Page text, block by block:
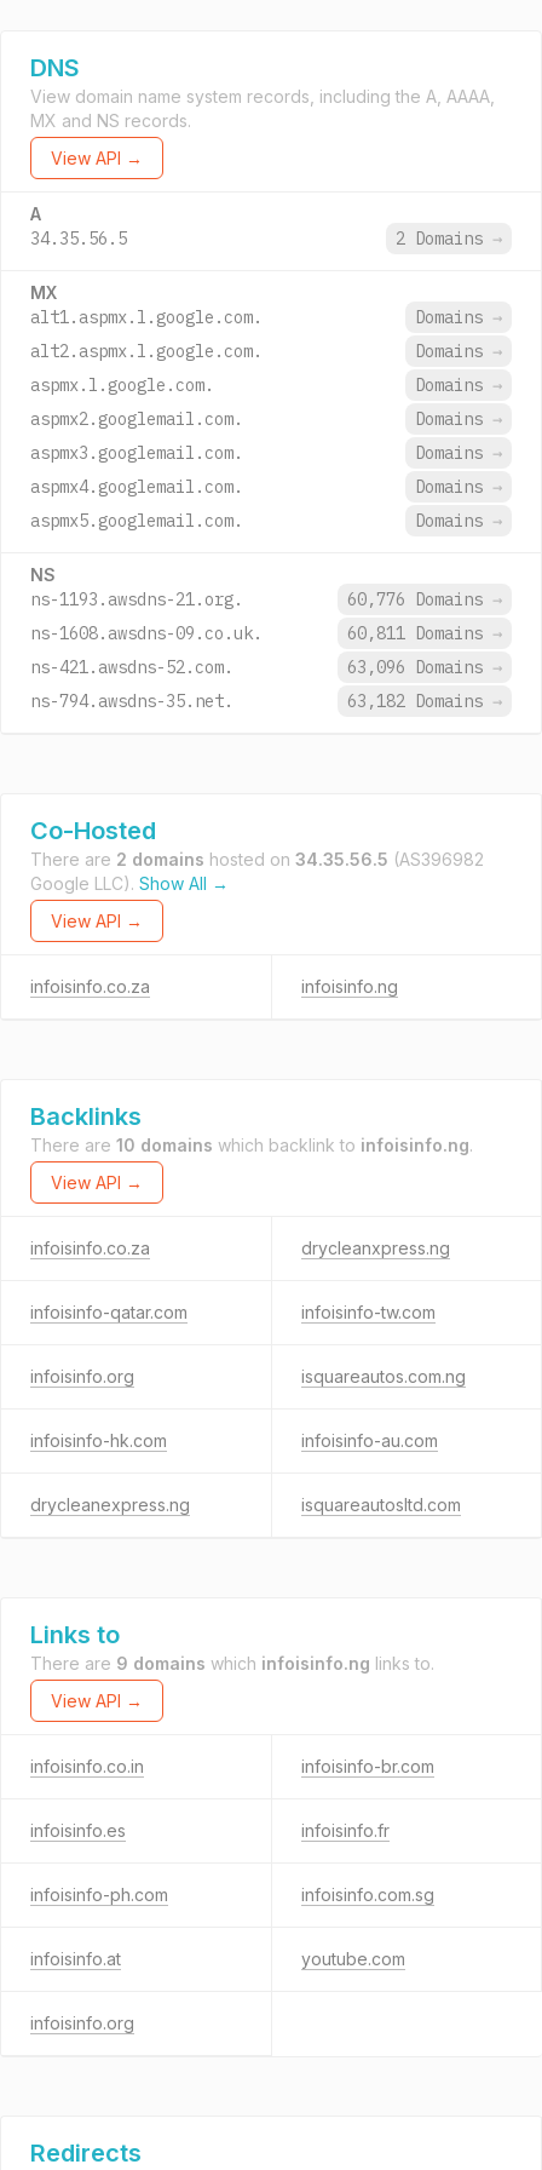
DNS
View domain name system records, including the A, AAAA,
MX and NS records.
View API →
A
34.35.56.5 2 Domains →
MX
alt1.aspmx.l.google.com. Domains →
alt2.aspmx.l.google.com.
Domains →
aspmx.l.google.com.
Domains →
aspmx2.googlemail.com.
Domains →
aspmx3.googlemail.com.
Domains →
aspmx4.googlemail.com.
Domains →
aspmx5.googlemail.com.
Domains →
NS
ns-1193.awsdns-21.org. 60,776 Domains →
ns-1608.awsdns-09.co.uk.
60,811 Domains →
ns-421.awsdns-52.com.
63,096 Domains →
ns-794.awsdns-35.net.
63,182 Domains →
Co-Hosted
There are 2 domains hosted on 34.35.56.5 (AS396982
Google LLC). Show All →
View API →
infoisinfo.co.za infoisinfo.ng
Backlinks
There are 10 domains which backlink to infoisinfo.ng.
View API →
infoisinfo.co.za drycleanxpress.ng
infoisinfo-qatar.com infoisinfo-tw.com
infoisinfo.org isquareautos.com.ng
infoisinfo-hk.com infoisinfo-au.com
drycleanexpress.ng isquareautosltd.com
Links to
There are 9 domains which infoisinfo.ng links to.
View API →
infoisinfo.co.in infoisinfo-br.com
infoisinfo.es infoisinfo.fr
infoisinfo-ph.com infoisinfo.com.sg
infoisinfo.at youtube.com
infoisinfo.org
Redirects